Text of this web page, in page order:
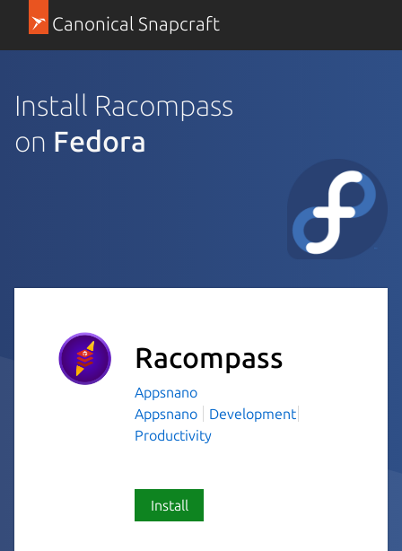
Canonical Snapcraft
Install Racompass
on Fedora
Racompass
Appsnano
Appsnano
Development
Productivity
Install